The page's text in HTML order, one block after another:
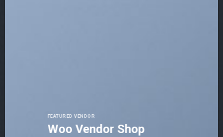
FEATURED VENDOR
Woo Vendor Shop